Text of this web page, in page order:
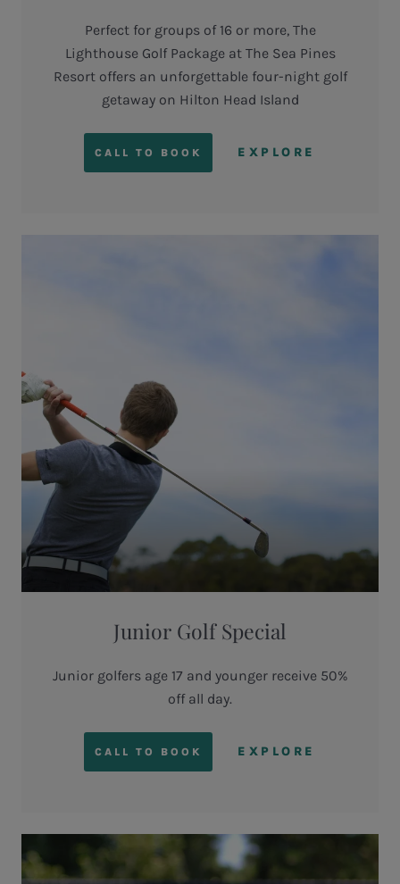
Perfect for groups of 16 or more, The
Lighthouse Golf Package at The Sea Pines
Resort offers an unforgettable four-night golf
getaway on Hilton Head Island
CALL TO BOOK EXPLORE
Junior Golf Special
Junior golfers age 17 and younger receive 50%
off all day.
CALL TO BOOK EXPLORE